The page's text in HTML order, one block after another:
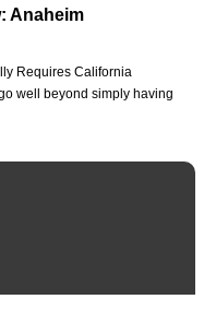
Anaheim
Requires California
well beyond simply having